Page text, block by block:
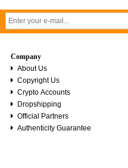
Company
About Us
Copyright Us
Crypto Accounts
Dropshipping
Official Partners
Authenticity Guarantee